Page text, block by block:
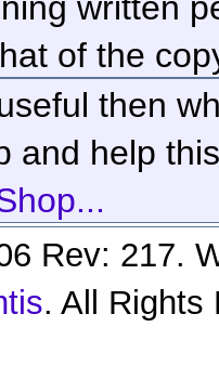
of the
then
and help
Rev: 217.
. All Rights